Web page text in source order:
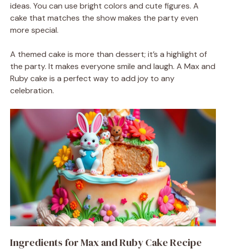
ideas. You can use bright colors and cute figures. A
cake that matches the show makes the party even
more special.
A themed cake is more than dessert; it’s a highlight of
the party. It makes everyone smile and laugh. A Max and
Ruby cake is a perfect way to add joy to any
celebration.
Ingredients for Max and Ruby Cake Recipe